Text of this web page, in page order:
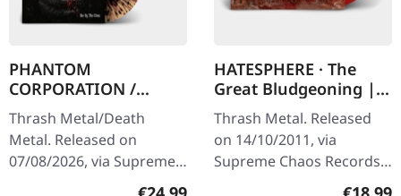
PHANTOM
CORPORATION /
CATBREATH ·
Commando / Die By
The Claw |
ORANGE/BLACK/RED
Thrash Metal/Death
Metal. Released on
07/08/2026, via Supreme
Chaos Records. Orange
HATESPHERE · The
Great Bludgeoning |
TRANSPARENT RED LP
Thrash Metal. Released
on 14/10/2011, via
Supreme Chaos Records.
Transparent red vinyl in